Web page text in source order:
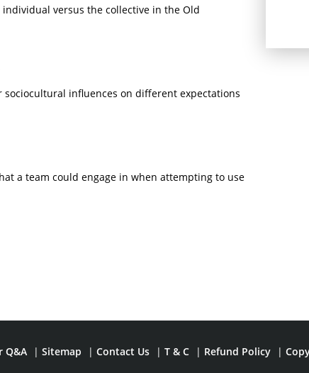
versus the collective in the Old
influences on different expectations
a team could engage in when attempting to use
Q&A | Sitemap | Contact Us | T & C | Refund Policy |